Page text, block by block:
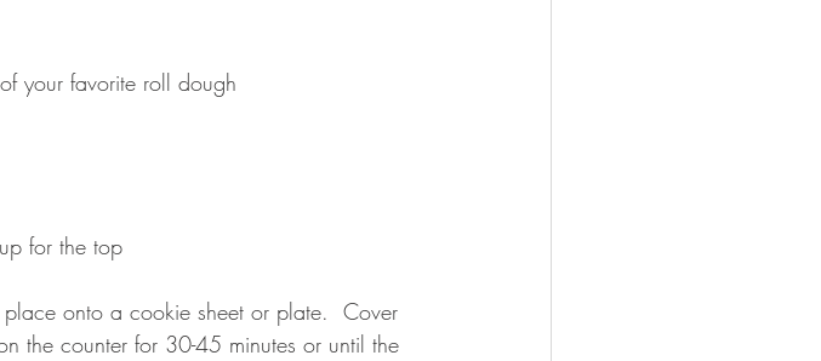
your favorite roll dough
for the top
place onto a cookie sheet or plate.  Cover
the counter for 30-45 minutes or until the